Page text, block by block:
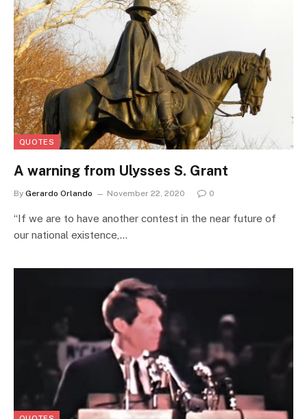
QUOTES
A warning from Ulysses S. Grant
By Gerardo Orlando November 22, 2020 0
“If we are to have another contest in the near future of
our national existence,…